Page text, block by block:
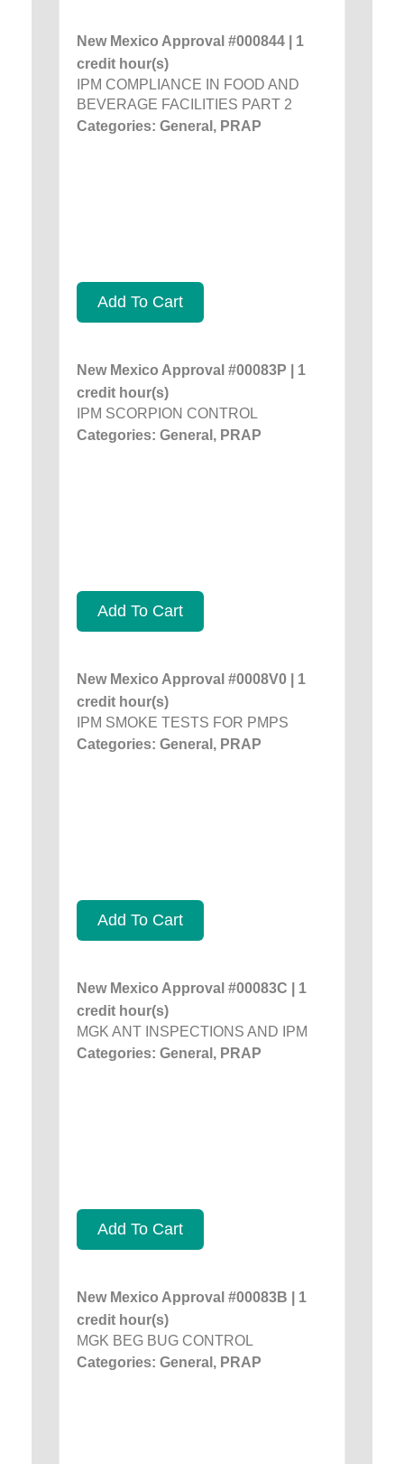
New Mexico Approval #000844 | 1
credit hour(s)
IPM COMPLIANCE IN FOOD AND
BEVERAGE FACILITIES PART 2
Categories: General, PRAP
Add To Cart
New Mexico Approval #00083P | 1
credit hour(s)
IPM SCORPION CONTROL
Categories: General, PRAP
Add To Cart
New Mexico Approval #0008V0 | 1
credit hour(s)
IPM SMOKE TESTS FOR PMPS
Categories: General, PRAP
Add To Cart
New Mexico Approval #00083C | 1
credit hour(s)
MGK ANT INSPECTIONS AND IPM
Categories: General, PRAP
Add To Cart
New Mexico Approval #00083B | 1
credit hour(s)
MGK BEG BUG CONTROL
Categories: General, PRAP